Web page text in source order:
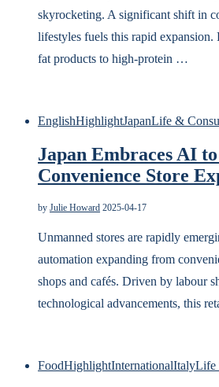
skyrocketing. A significant shift in
lifestyles fuels this rapid
fat products to high-protein …
EnglishHighlightJapanLife &
Japan Embraces AI
Convenience Store
by Julie Howard 2025-04-17
Unmanned stores are rapidly
automation expanding from
shops and cafés. Driven by labour
technological advancements, this
FoodHighlightInternationalItalyLife